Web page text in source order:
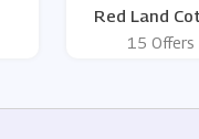
Red Land
15 Offers